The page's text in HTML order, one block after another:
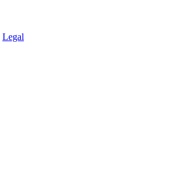
Legal